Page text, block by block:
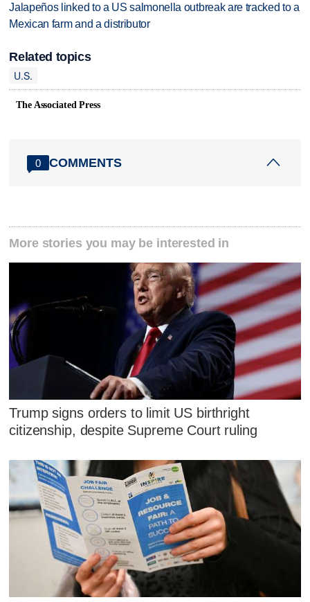
Jalapeños linked to a US salmonella outbreak are tracked to a
Mexican farm and a distributor
Related topics
U.S.
The Associated Press
0 COMMENTS
More stories you may be interested in
Trump signs orders to limit US birthright
citizenship, despite Supreme Court ruling